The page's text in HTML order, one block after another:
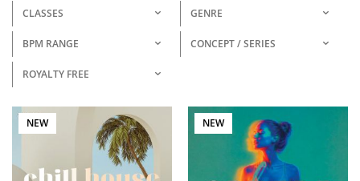
CLASSES GENRE
BPM RANGE CONCEPT / SERIES
ROYALTY FREE
NEW NEW